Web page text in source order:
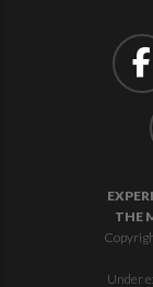
THE
Under